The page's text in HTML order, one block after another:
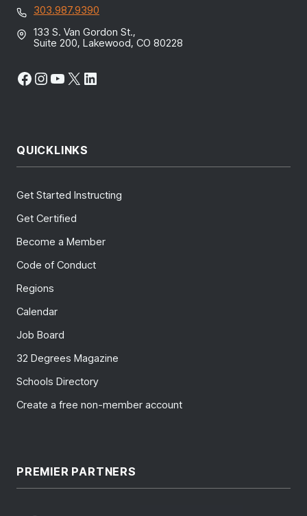
303.987.9390
133 S. Van Gordon St.,
Suite 200, Lakewood, CO 80228
Facebook
Instagram
YouTube
X LinkedIn
QUICKLINKS
Get Started Instructing
Get Certified
Become a Member
Code of Conduct
Regions
Calendar
Job Board
32 Degrees Magazine
Schools Directory
Create a free non-member account
PREMIER PARTNERS